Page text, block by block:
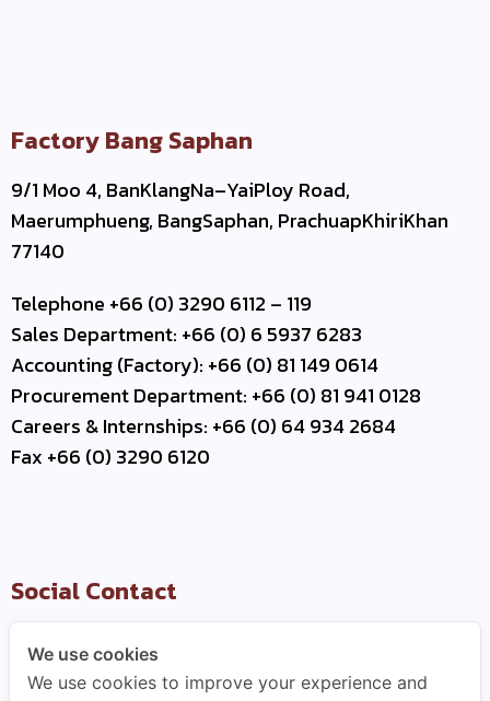
Factory Bang Saphan
9/1 Moo 4, BanKlangNa–YaiPloy Road,
Maerumphueng, BangSaphan, PrachuapKhiriKhan
77140
Telephone +66 (0) 3290 6112 – 119
Sales Department: +66 (0) 6 5937 6283
Accounting (Factory): +66 (0) 81 149 0614
Procurement Department: +66 (0) 81 941 0128
Careers & Internships: +66 (0) 64 934 2684
Fax +66 (0) 3290 6120
Social Contact
We use cookies
We use cookies to improve your experience and